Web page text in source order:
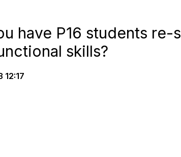
have P16 students re-
skills?
12:17